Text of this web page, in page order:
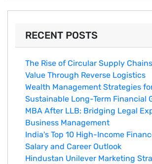
RECENT POSTS
The Rise of Circular Supply
Value Through Reverse Logistics
Wealth Management Strategies
Sustainable Long-Term Financial
MBA After LLB: Bridging Legal
Business Management
India's Top 10 Hig‌h-Income‍
Salary an‌d Career Outlook
Hindustan Un​ilever Marketing⁠